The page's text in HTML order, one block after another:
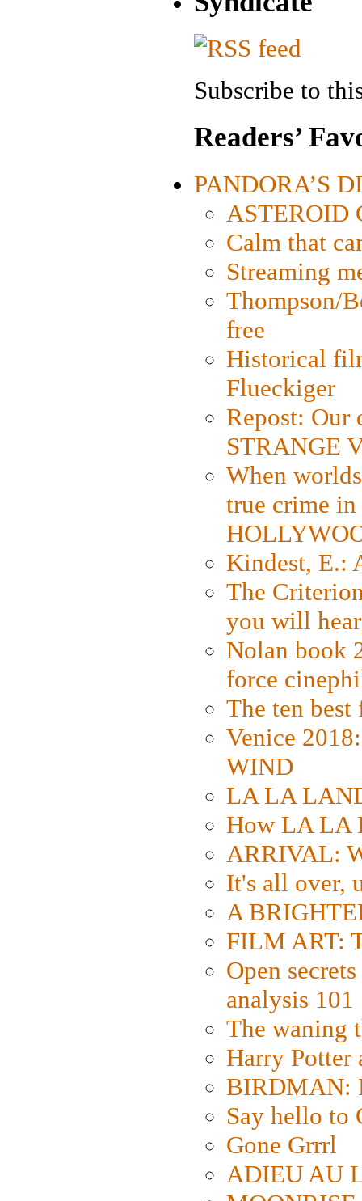
Subscribe to
Readers’
PANDORA’S
ASTEROID
Calm that
Streaming
Thompson/
free
Historical
Flueckiger
Repost: Our
STRANGE
When
true crime
Kindest, E.:
The
you will
Nolan book
force
The ten
Venice
WIND
LA LA
How LA LA
ARRIVAL:
It's all over,
A
FILM ART:
Open
analysis 101
The waning
Harry Potter
BIRDMAN:
Say hello to
Gone Grrrl
ADIEU AU